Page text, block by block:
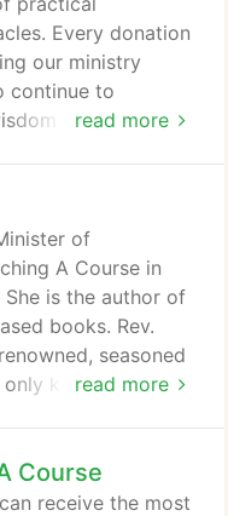
read more
Every donation
our ministry
continue to
teachings for
to
our teachings
read more
of
A Course in
She is the author of
books. Rev.
seasoned
know the
has inspired
wide ministry
Course
receive the most